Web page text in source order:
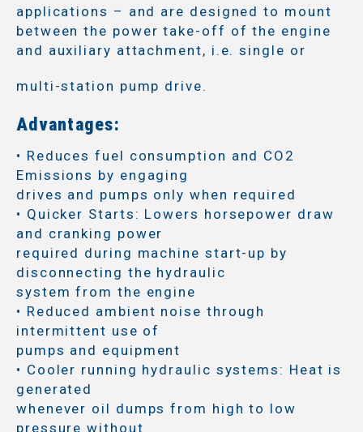
applications – and are designed to mount
between the power take-off of the engine
and auxiliary attachment, i.e. single or
multi-station pump drive.
Advantages:
• Reduces fuel consumption and CO2
Emissions by engaging
drives and pumps only when required
• Quicker Starts: Lowers horsepower draw
and cranking power
required during machine start-up by
disconnecting the hydraulic
system from the engine
• Reduced ambient noise through
intermittent use of
pumps and equipment
• Cooler running hydraulic systems: Heat is
generated
whenever oil dumps from high to low
pressure without